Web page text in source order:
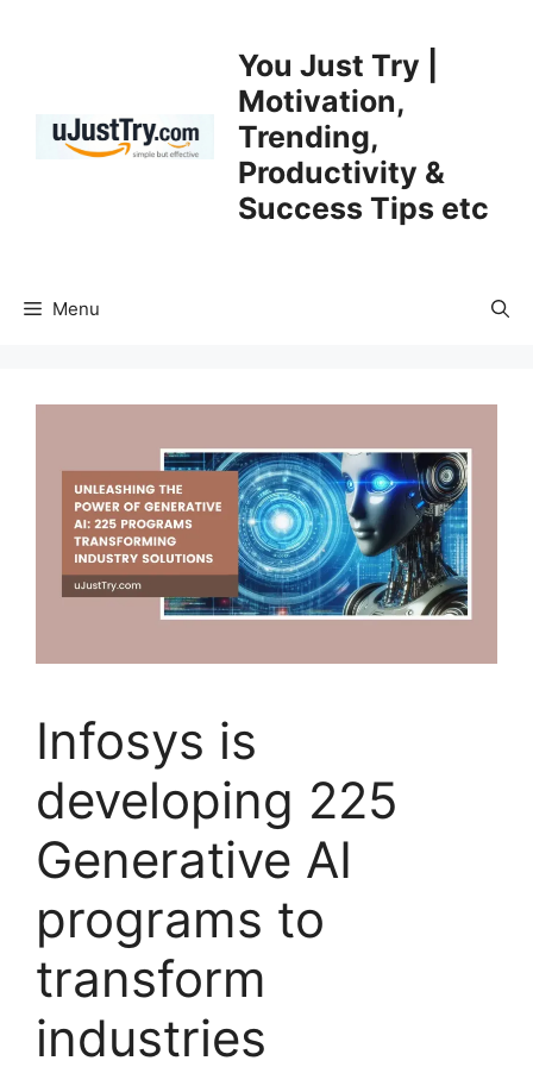
You Just Try |
Motivation,
Trending,
Productivity &
Success Tips etc
Menu
Infosys is
developing 225
Generative AI
programs to
transform
industries